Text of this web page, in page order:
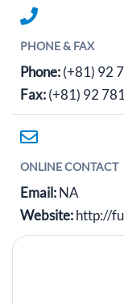
PHONE & FAX
Phone:(+81) 92
Fax:(+81) 92
ONLINE CONTACT
Email:NA
Website:http://